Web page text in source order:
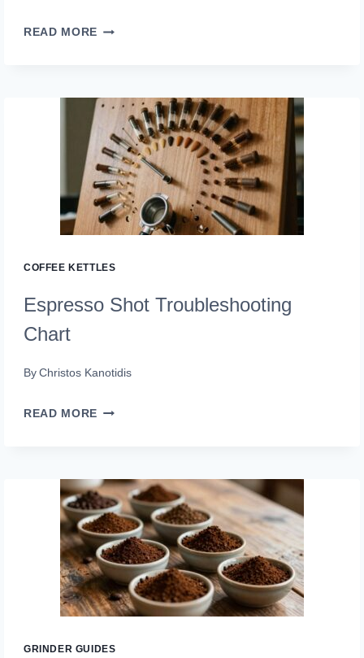
READ MORE GRIND
ESPRESSO
EXPLAINED
COFFEE KETTLES
Espresso Shot Troubleshooting
Chart
By Christos Kanotidis
READ MORE ESPRESSO
CHART
GRINDER GUIDES